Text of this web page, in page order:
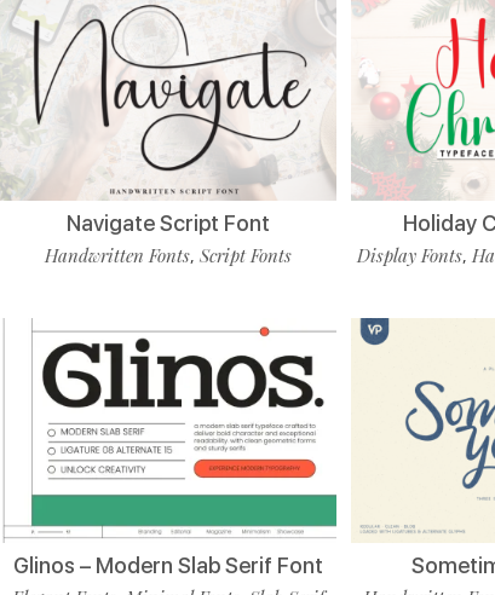
Navigate Script Font
Handwritten Fonts, Script Fonts
Holiday
Display Fonts,
Glinos – Modern Slab Serif Font